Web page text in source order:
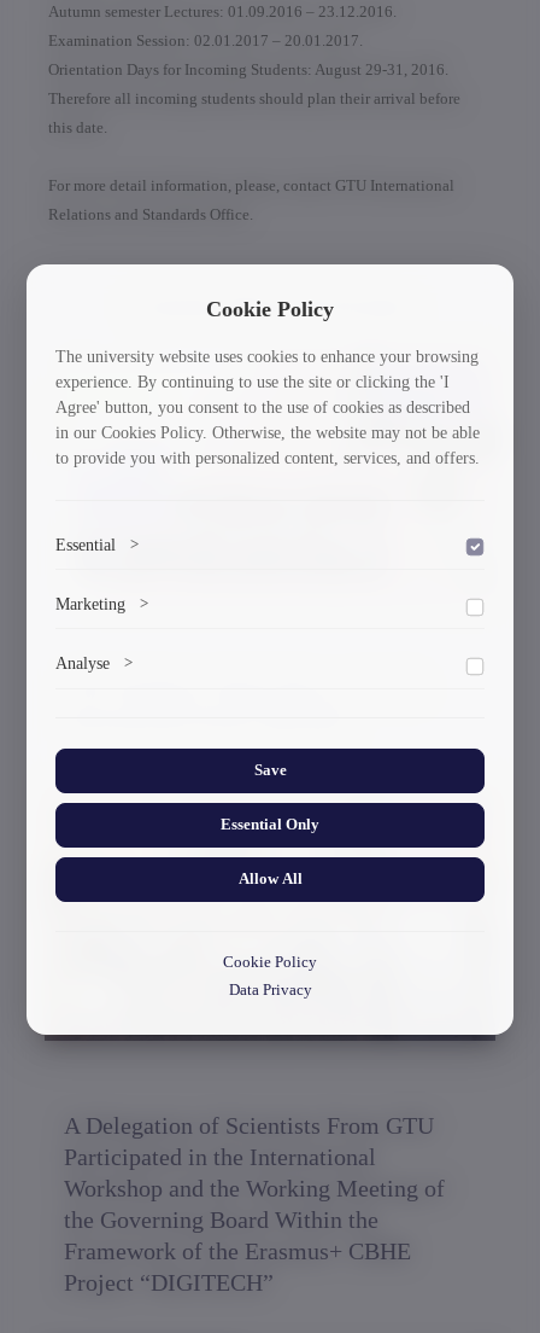
Autumn semester Lectures: 01.09.2016 – 23.12.2016.
Examination Session: 02.01.2017 – 20.01.2017.
Orientation Days for Incoming Students: August 29-31, 2016.
Therefore all incoming students should plan their arrival before
this date.
For more detail information, please, contact GTU International
Relations and Standards Office.
Current News & Events
30/03/2026
A Delegation of Scientists From GTU
Participated in the International
Workshop and the Working Meeting of
the Governing Board Within the
Framework of the Erasmus+ CBHE
Project “DIGITECH”
Cookie Policy
The university website uses cookies to enhance your browsing
experience. By continuing to use the site or clicking the 'I
Agree' button, you consent to the use of cookies as described
in our Cookies Policy. Otherwise, the website may not be able
to provide you with personalized content, services, and offers.
Essential >
Marketing >
ads.
Analyse >
Save
Essential Only
Allow All
Cookie Policy
Data Privacy